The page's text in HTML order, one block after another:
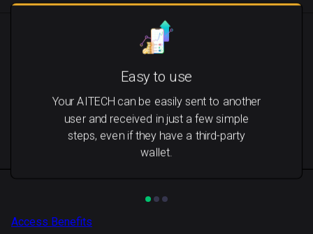
Easy to use
Your AITECH can be easily sent to another
user and received in just a few simple
steps, even if they have a third-party
wallet.
Access Benefits